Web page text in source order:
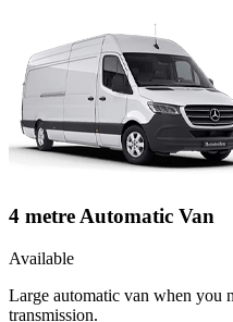
4 metre Automatic Van
Available
Large automatic van when you
transmission.